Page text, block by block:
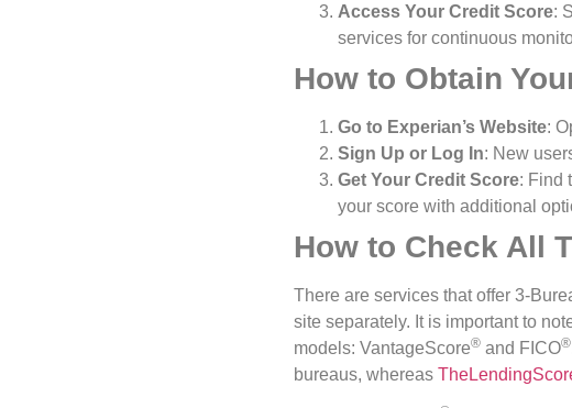
Access Your Credit Score:
services for continuous
How to Obtain
Go to Experian’s Website:
Sign Up or Log In: New
Get Your Credit Score: Find
your score with additional
How to Check All
There are services that offer 3-
site separately. It is important to
models: VantageScore®️ and FICO®️
bureaus, whereas